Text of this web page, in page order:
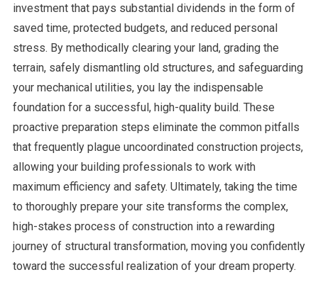
investment that pays substantial dividends in the form of
saved time, protected budgets, and reduced personal
stress. By methodically clearing your land, grading the
terrain, safely dismantling old structures, and safeguarding
your mechanical utilities, you lay the indispensable
foundation for a successful, high-quality build. These
proactive preparation steps eliminate the common pitfalls
that frequently plague uncoordinated construction projects,
allowing your building professionals to work with
maximum efficiency and safety. Ultimately, taking the time
to thoroughly prepare your site transforms the complex,
high-stakes process of construction into a rewarding
journey of structural transformation, moving you confidently
toward the successful realization of your dream property.